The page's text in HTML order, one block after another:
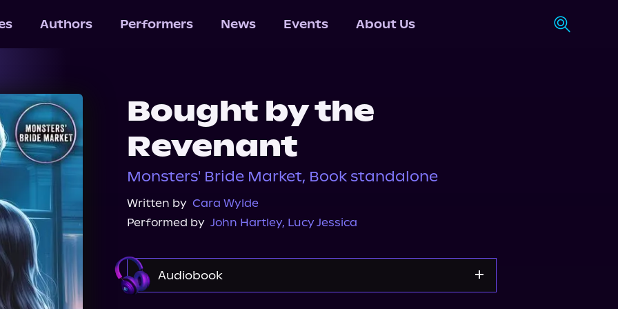
Authors Performers News Events About Us
Bought by the
Revenant
Monsters' Bride Market, Book standalone
Written by Cara Wylde
Performed by John Hartley, Lucy Jessica
Audiobook